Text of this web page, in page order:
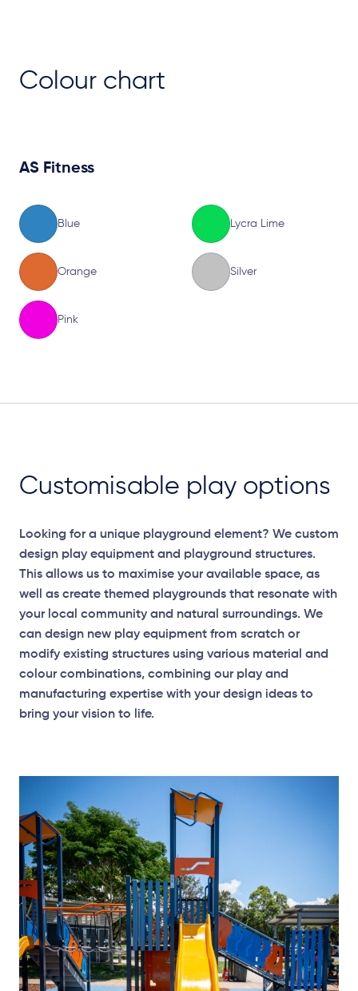
Elevation Plan
Colour chart
AS Fitness
Blue Lycra Lime
Orange Silver
Pink
Customisable play options
Looking for a unique playground element? We custom
design play equipment and playground structures.
This allows us to maximise your available space, as
well as create themed playgrounds that resonate with
your local community and natural surroundings. We
can design new play equipment from scratch or
modify existing structures using various material and
colour combinations, combining our play and
manufacturing expertise with your design ideas to
bring your vision to life.